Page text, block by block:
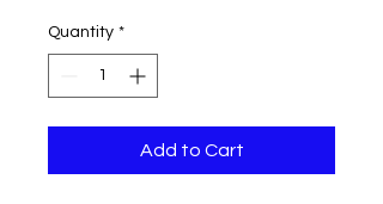
Quantity *
Add to Cart